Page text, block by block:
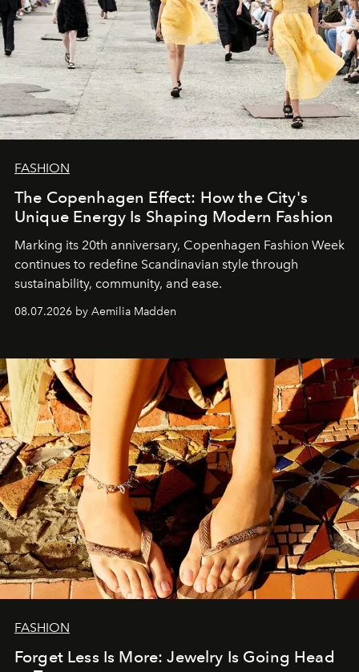
FASHION
The Copenhagen Effect: How the City's
Unique Energy Is Shaping Modern Fashion
Marking its 20th anniversary, Copenhagen Fashion Week
continues to redefine Scandinavian style through
sustainability, community, and ease.
08.07.2026 by Aemilia Madden
FASHION
Forget Less Is More: Jewelry Is Going Head